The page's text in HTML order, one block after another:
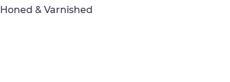
Honed & Varnished